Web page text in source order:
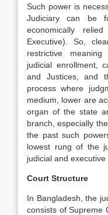
Such power is
Judiciary can be
economically
Executive). So,
restrictive
judicial enrollment,
and Justices, and
process where
medium, lower are
organ of the state
branch, especially
the past such
lowest rung of the
judicial and executive
Court Structure
In Bangladesh, the
consists of Supreme